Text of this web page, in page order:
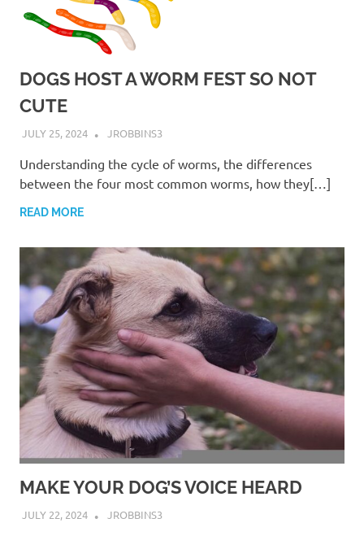
DOGS HOST A WORM FEST SO NOT
CUTE
JULY 25, 2024 JROBBINS3
Understanding the cycle of worms, the differences
between the four most common worms, how they[…]
READ MORE
MAKE YOUR DOG’S VOICE HEARD
JULY 22, 2024 JROBBINS3